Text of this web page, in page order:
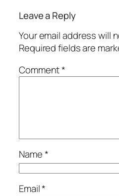
Leave a Reply
Your email address will
Required fields are
Comment*
Name*
Email*